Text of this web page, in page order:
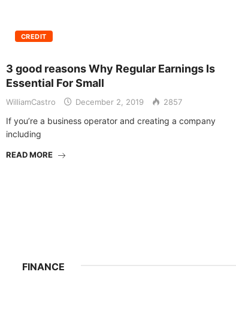
CREDIT
3 good reasons Why Regular Earnings Is
Essential For Small
WilliamCastro December 2, 2019 2857
If you’re a business operator and creating a company
including
READ MORE
FINANCE